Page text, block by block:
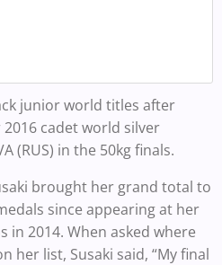
junior world titles after
cadet world silver
(RUS) in the 50kg finals.
brought her grand total to
since appearing at her
2014. When asked where
her list, Susaki said, “My final